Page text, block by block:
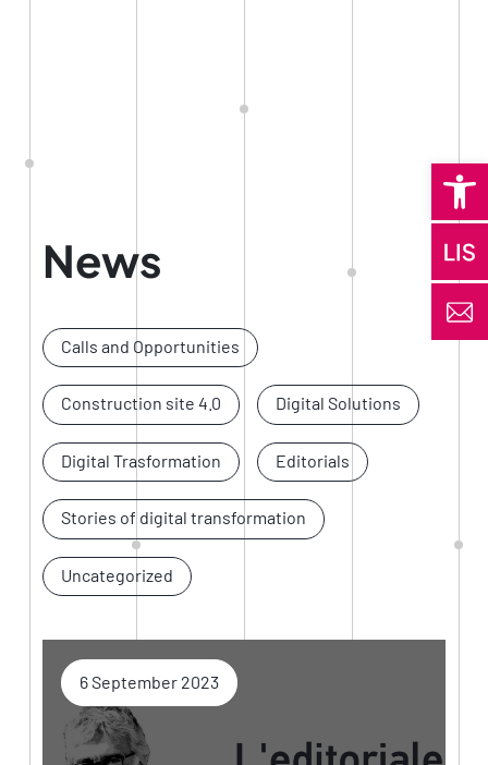
News
Calls and Opportunities
Construction site 4.0 Digital Solutions
Digital Trasformation Editorials
Stories of digital transformation
Uncategorized
6 September 2023